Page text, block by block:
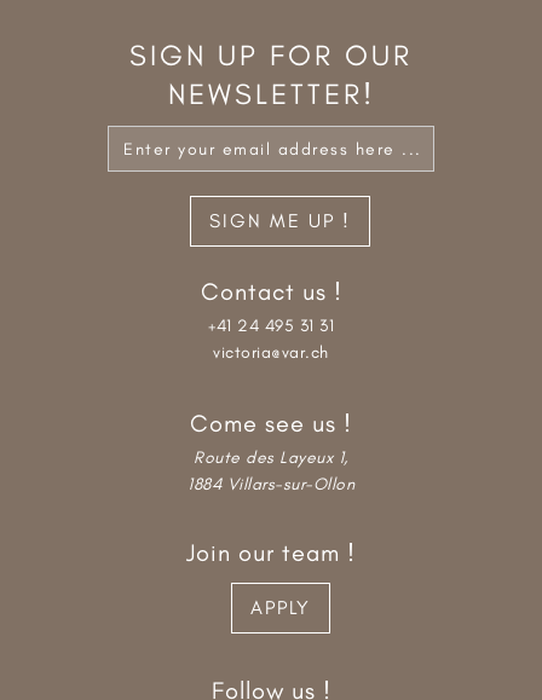
SIGN UP FOR OUR
NEWSLETTER!
Contact us !
+41 24 495 31 31
victoria@var.ch
Come see us !
Route des Layeux 1,
1884 Villars-sur-Ollon
Join our team !
APPLY
Follow us !